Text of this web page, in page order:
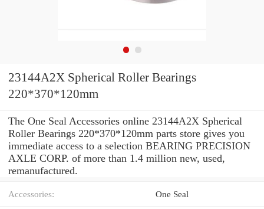
23144A2X Spherical Roller Bearings
220*370*120mm
The One Seal Accessories online 23144A2X Spherical
Roller Bearings 220*370*120mm parts store gives you
immediate access to a selection BEARING PRECISION
AXLE CORP. of more than 1.4 million new, used,
remanufactured.
Accessories: One Seal